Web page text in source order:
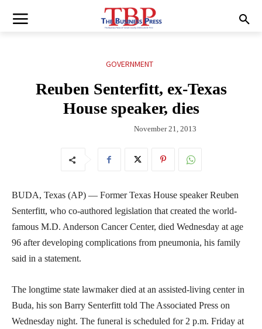
GOVERNMENT
Reuben Senterfitt, ex-Texas
House speaker, dies
November 21, 2013
BUDA, Texas (AP) — Former Texas House speaker Reuben
Senterfitt, who co-authored legislation that created the world-
famous M.D. Anderson Cancer Center, died Wednesday at age
96 after developing complications from pneumonia, his family
said in a statement.
The longtime state lawmaker died at an assisted-living center in
Buda, his son Barry Senterfitt told The Associated Press on
Wednesday night. The funeral is scheduled for 2 p.m. Friday at